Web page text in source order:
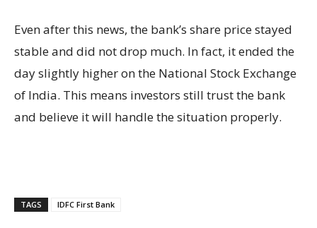
Even after this news, the bank’s share price stayed
stable and did not drop much. In fact, it ended the
day slightly higher on the National Stock Exchange
of India. This means investors still trust the bank
and believe it will handle the situation properly.
TAGS IDFC First Bank